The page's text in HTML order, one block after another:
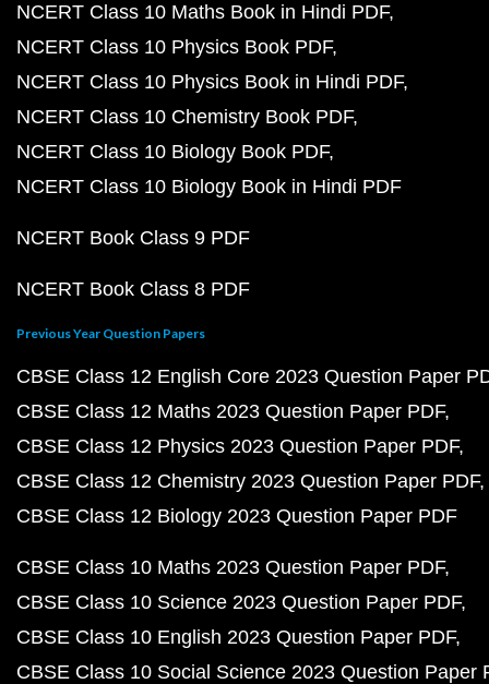
NCERT Class 10 Maths Book in Hindi PDF
NCERT Class 10 Physics Book PDF
NCERT Class 10 Physics Book in Hindi PDF
NCERT Class 10 Chemistry Book PDF
NCERT Class 10 Biology Book PDF
NCERT Class 10 Biology Book in Hindi PDF
NCERT Book Class 9 PDF
NCERT Book Class 8 PDF
Previous Year Question Papers
CBSE Class 12 English Core 2023 Question Paper
CBSE Class 12 Maths 2023 Question Paper PDF
CBSE Class 12 Physics 2023 Question Paper PDF
CBSE Class 12 Chemistry 2023 Question Paper PDF
CBSE Class 12 Biology 2023 Question Paper PDF
CBSE Class 10 Maths 2023 Question Paper PDF
CBSE Class 10 Science 2023 Question Paper PDF
CBSE Class 10 English 2023 Question Paper PDF
CBSE Class 10 Social Science 2023 Question Paper